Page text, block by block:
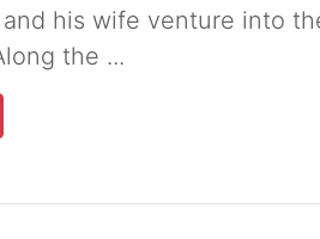
his wife venture into
the ...